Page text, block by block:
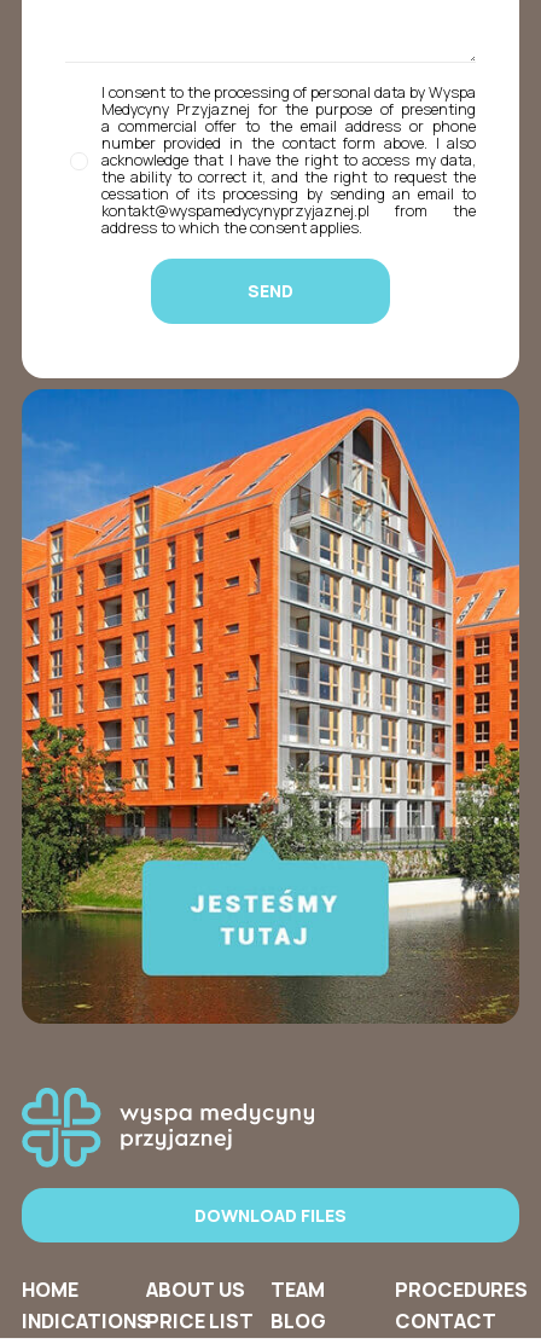
I consent to the processing of personal data by Wyspa
Medycyny Przyjaznej for the purpose of presenting
a commercial offer to the email address or phone
number provided in the contact form above. I also
acknowledge that I have the right to access my data,
the ability to correct it, and the right to request the
cessation of its processing by sending an email to
kontakt@wyspamedycynyprzyjaznej.pl from the
address to which the consent applies.
DOWNLOAD FILES
HOME ABOUT US TEAM
PROCEDURES
INDICATIONSPRICE LIST BLOG CONTACT